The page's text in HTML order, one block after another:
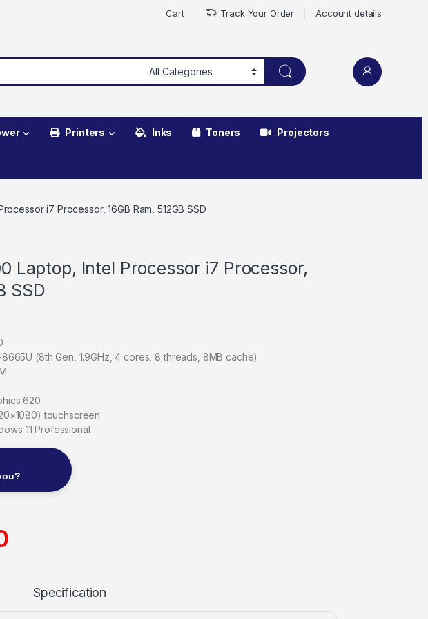
Cart Track Your Order Account details
Printers Inks Toners Projectors
i7 Processor, 16GB Ram, 512GB SSD
Laptop, Intel Processor i7 Processor,
SSD
(8th Gen, 1.9GHz, 4 cores, 8 threads, 8MB cache)
620
touchscreen
11 Professional
Specification